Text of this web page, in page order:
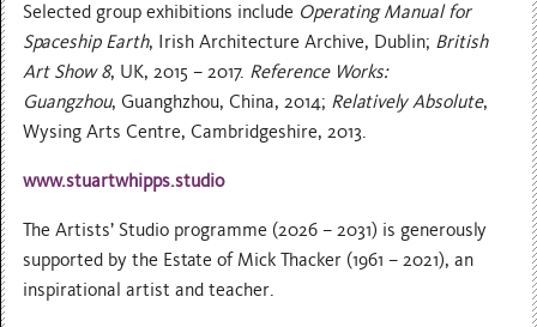
Selected group exhibitions include Operating Manual for
Spaceship Earth, Irish Architecture Archive, Dublin; British
Art Show 8, UK, 2015 – 2017. Reference Works:
Guangzhou, Guanghzhou, China, 2014; Relatively Absolute,
Wysing Arts Centre, Cambridgeshire, 2013.
www.stuartwhipps.studio
The Artists’ Studio programme (2026 – 2031) is generously
supported by the Estate of Mick Thacker (1961 – 2021), an
inspirational artist and teacher.